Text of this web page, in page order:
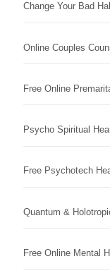
Change Your Bad
Online Couples
Free Online
Psycho Spiritual
Free Psychotech
Quantum &
Free Online Mental